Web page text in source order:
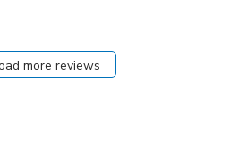
more reviews